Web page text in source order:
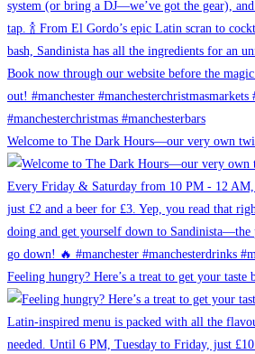
Welcome to The Dark Hours—our very own
Feeling hungry? Here’s a treat to get your taste